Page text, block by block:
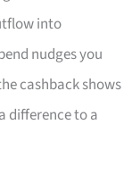
into
nudges you
cashback shows
difference to a